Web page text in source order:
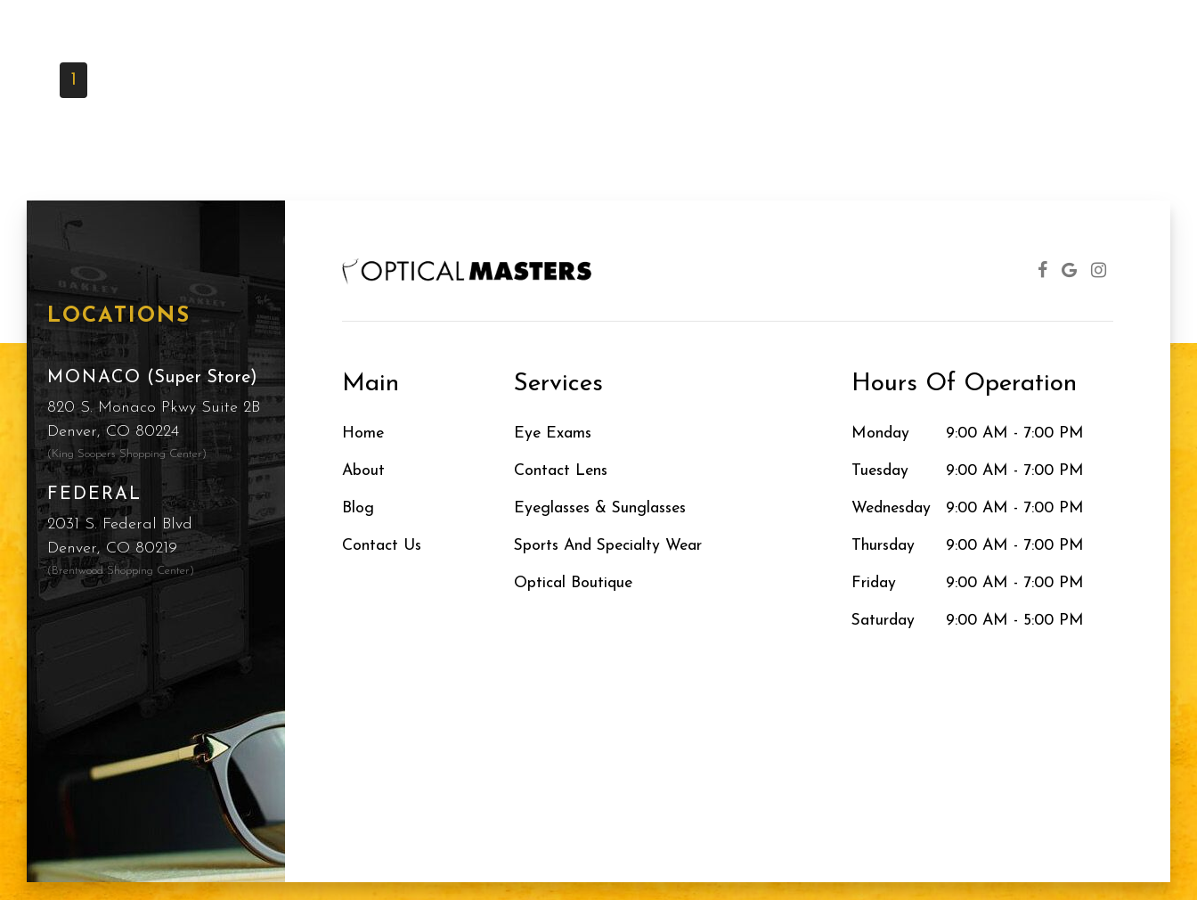
1
LOCATIONS
MONACO (Super Store)
820 S. Monaco Pkwy Suite 2B
Denver, CO 80224
(King Soopers Shopping Center)
FEDERAL
2031 S. Federal Blvd
Denver, CO 80219
(Brentwood Shopping Center)
Main
Home
About
Blog
Contact Us
Services
Eye Exams
Contact Lens
Eyeglasses & Sunglasses
Sports And Specialty Wear
Optical Boutique
Hours Of Operation
Monday 9:00 AM - 7:00 PM
Tuesday 9:00 AM - 7:00 PM
Wednesday 9:00 AM - 7:00 PM
Thursday 9:00 AM - 7:00 PM
Friday 9:00 AM - 7:00 PM
Saturday 9:00 AM - 5:00 PM